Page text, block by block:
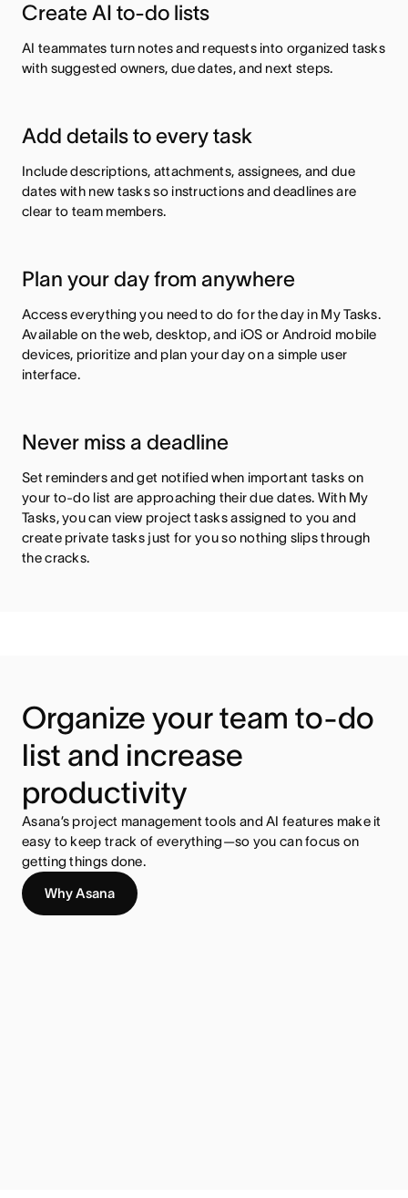
Create AI to-do lists
AI teammates turn notes and requests into organized tasks
with suggested owners, due dates, and next steps.
Add details to every task
Include descriptions, attachments, assignees, and due
dates with new tasks so instructions and deadlines are
clear to team members.
Plan your day from anywhere
Access everything you need to do for the day in My Tasks.
Available on the web, desktop, and iOS or Android mobile
devices, prioritize and plan your day on a simple user
interface.
Never miss a deadline
Set reminders and get notified when important tasks on
your to-do list are approaching their due dates. With My
Tasks, you can view project tasks assigned to you and
create private tasks just for you so nothing slips through
the cracks.
Organize your team to-do
list and increase
productivity
Asana’s project management tools and AI features make it
easy to keep track of everything—so you can focus on
getting things done.
Why Asana